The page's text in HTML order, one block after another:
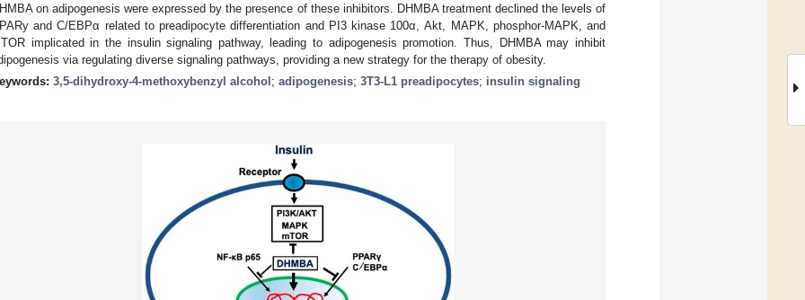
on adipogenesis were expressed by the presence of these inhibitors. DHMBA treatment declined the levels of
and C/EBPα related to preadipocyte differentiation and PI3 kinase 100α, Akt, MAPK, phosphor-MAPK, and
implicated in the insulin signaling pathway, leading to adipogenesis promotion. Thus, DHMBA may inhibit
via regulating diverse signaling pathways, providing a new strategy for the therapy of obesity.
3,5-dihydroxy-4-methoxybenzyl alcohol ; adipogenesis; 3T3-L1 preadipocytes; insulin signaling